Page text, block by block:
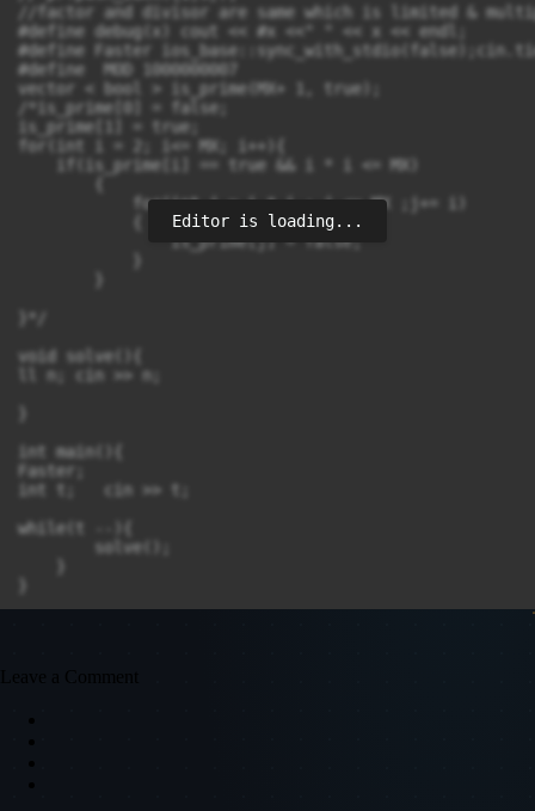
//factor and divisor are same which is limited &
#define debug(x) cout << #x <<" " << x << endl;
#define Faster
#define  MOD 1000000007
vector < bool > is_prime(MX+ 1, true);
/*is_prime[0] = false;
is_prime[1] = true;
for(int i = 2; i<= MX; i++){
    if(is_prime[i] == true && i * i <= MX)
            for(int j = i * i ; j <= MX ;j+= i)
            {
                is_prime[j] = false;
}*/
void solve(){
ll n; cin >> n;
int main(){
Faster;
int t;   cin >> t;
while(t --){
Editor is loading...
Leave a Comment